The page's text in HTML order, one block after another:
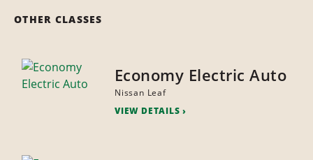
OTHER CLASSES
Economy Electric Auto
Nissan Leaf
VIEW DETAILS